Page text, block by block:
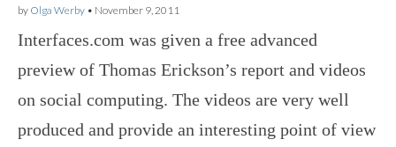
by Olga Werby • November 9, 2011
Interfaces.com was given a free advanced
preview of Thomas Erickson’s report and videos
on social computing. The videos are very well
produced and provide an interesting point of view